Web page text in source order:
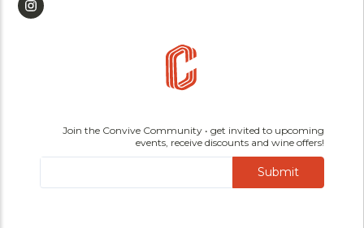
Join the Convive Community • get invited to upcoming
events, receive discounts and wine offers!
Submit